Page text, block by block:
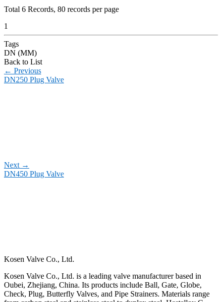
Total 6 Records, 80 records per page
1
Tags
DN (MM)
Back to List
← Previous
DN250 Plug Valve
Next →
DN450 Plug Valve
Kosen Valve Co., Ltd.
Kosen Valve Co., Ltd. is a leading valve manufacturer based in
Oubei, Zhejiang, China. Its products include Ball, Gate, Globe,
Check, Plug, Butterfly Valves, and Pipe Strainers. Materials range